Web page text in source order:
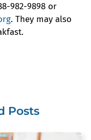
Posts
982-9898 or
. They may also